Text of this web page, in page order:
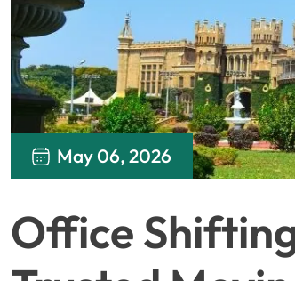
May 06, 2026
Office